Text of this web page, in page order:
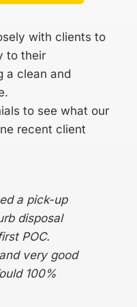
with clients to
to their
a clean and
to see what our
recent client
a pick-up
disposal
POC.
very good
100%